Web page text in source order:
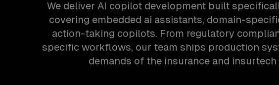
We deliver AI copilot development built
covering embedded ai assistants, domain-
action-taking copilots. From regulatory
specific workflows, our team ships production
demands of the insurance and insurtech